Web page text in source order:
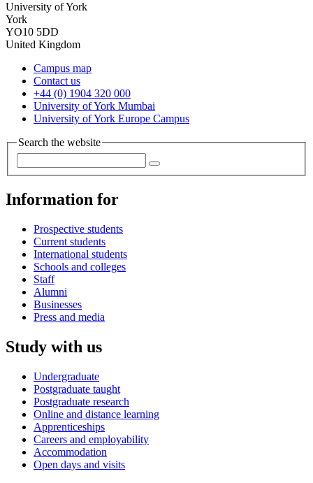
University of York
York
YO10 5DD
United Kingdom
Campus map
Contact us
+44 (0) 1904 320 000
University of York Mumbai
University of York Europe Campus
Search the website
Information for
Prospective students
Current students
International students
Schools and colleges
Staff
Alumni
Businesses
Press and media
Study with us
Undergraduate
Postgraduate taught
Postgraduate research
Online and distance learning
Apprenticeships
Careers and employability
Accommodation
Open days and visits